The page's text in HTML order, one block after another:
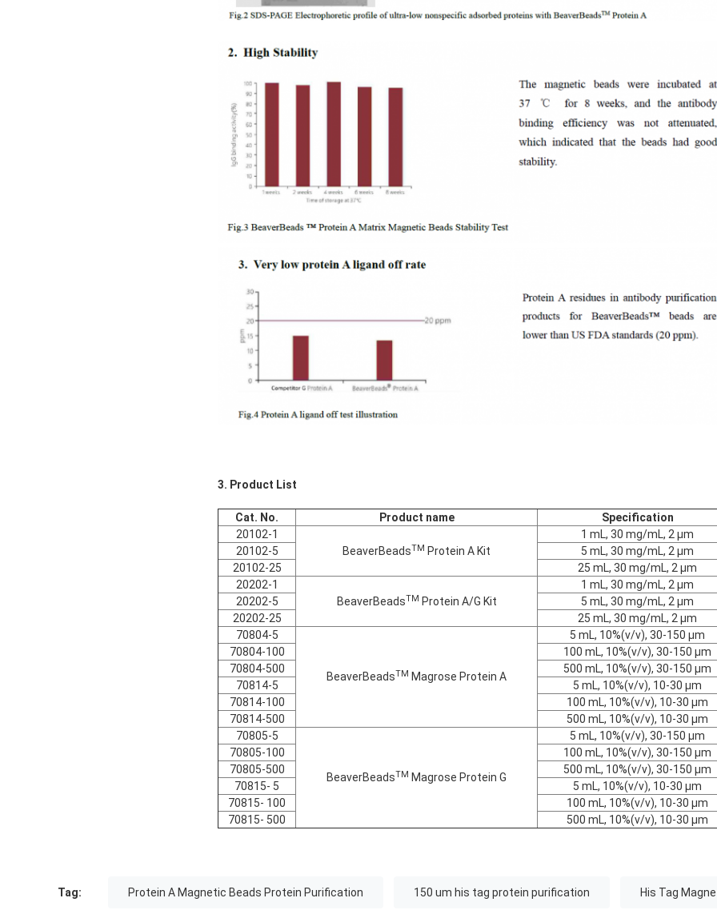
3. Product List
Cat. No. Product name
Specification
20102-1
BeaverBeadsTM Protein A Kit
1 mL, 30 mg/mL, 2 μm
20102-5
5 mL, 30 mg/mL, 2 μm
20102-25
25 mL, 30 mg/mL, 2 μm
20202-1
BeaverBeadsTM Protein A/G Kit
1 mL, 30 mg/mL, 2 μm
20202-5
5 mL, 30 mg/mL, 2 μm
20202-25
25 mL, 30 mg/mL, 2 μm
70804-5
BeaverBeadsTM Magrose Protein A
5 mL, 10%(v/v), 30-150 μm
70804-100
100 mL, 10%(v/v), 30-150 μm
70804-500
500 mL, 10%(v/v), 30-150 μm
70814-5
5 mL, 10%(v/v), 10-30 μm
70814-100
100 mL, 10%(v/v), 10-30 μm
70814-500
500 mL, 10%(v/v), 10-30 μm
70805-5
BeaverBeadsTM Magrose Protein G
5 mL, 10%(v/v), 30-150 μm
70805-100
100 mL, 10%(v/v), 30-150 μm
70805-500
500 mL, 10%(v/v), 30-150 μm
70815- 5
5 mL, 10%(v/v), 10-30 μm
70815- 100
100 mL, 10%(v/v), 10-30 μm
70815- 500
500 mL, 10%(v/v), 10-30 μm
Tag: Protein A Magnetic Beads Protein Purification 150 um his tag protein purification His Tag